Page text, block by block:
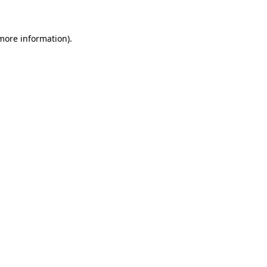
information).